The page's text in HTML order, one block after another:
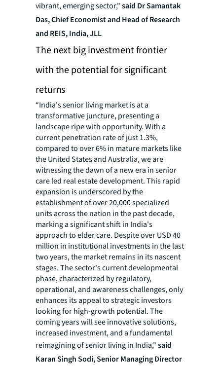
vibrant, emerging sector,"said Dr Samantak
Das, Chief Economist and Head of Research
and REIS, India, JLL
The next big investment frontier
with the potential for significant
returns
“India's senior living market is at a
transformative juncture, presenting a
landscape ripe with opportunity. With a
current penetration rate of just 1.3%,
compared to over 6% in mature markets like
the United States and Australia, we are
witnessing the dawn of a new era in senior
care led real estate development. This rapid
expansion is underscored by the
establishment of over 20,000 specialized
units across the nation in the past decade,
marking a significant shift in India's
approach to elder care. Despite over USD 40
million in institutional investments in the last
two years, the market remains in its nascent
stages. The sector's current developmental
phase, characterized by regulatory,
operational, and awareness challenges, only
enhances its appeal to strategic investors
looking for high-growth potential. The
coming years will see innovative solutions,
increased investment, and a fundamental
reimagining of senior living in India,"said
Karan Singh Sodi, Senior Managing Director